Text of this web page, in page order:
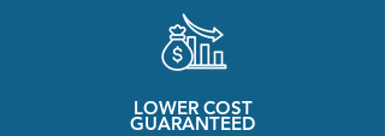
LOWER COST
GUARANTEED